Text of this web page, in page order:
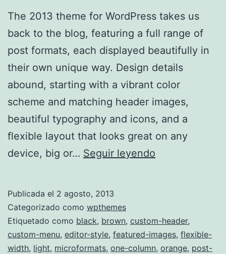
The 2013 theme for WordPress takes us
back to the blog, featuring a full range of
post formats, each displayed beautifully in
their own unique way. Design details
abound, starting with a vibrant color
scheme and matching header images,
beautiful typography and icons, and a
flexible layout that looks great on any
device, big or… Seguir leyendo
Publicada el 2 agosto, 2013
Categorizado como wpthemes
Etiquetado como black, brown, custom-header,
custom-menu, editor-style, featured-images, flexible-
width, light, microformats, one-column, orange, post-